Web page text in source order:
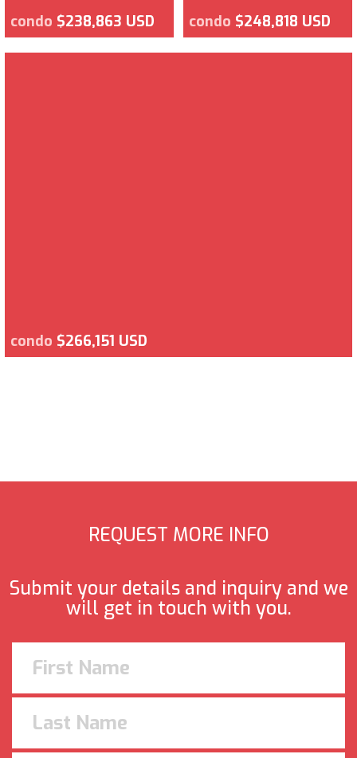
condo $238,863 USD condo $248,818 USD
condo $266,151 USD
REQUEST MORE INFO
Submit your details and inquiry and we
will get in touch with you.